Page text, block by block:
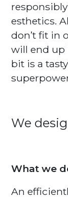
esthetics.
don’t fit in
will end up
bit is a
We
What we
An